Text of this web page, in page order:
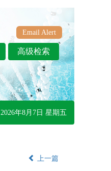
Email Alert
2026年8月7日 星期五
上一篇